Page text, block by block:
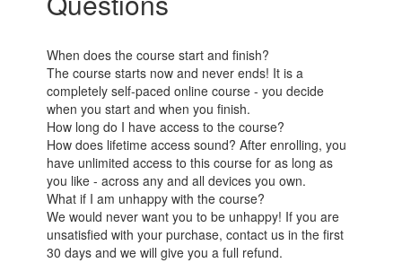
When does the course start and finish?
The course starts now and never ends! It is a
completely self-paced online course - you decide
when you start and when you finish.
How long do I have access to the course?
How does lifetime access sound? After enrolling, you
have unlimited access to this course for as long as
you like - across any and all devices you own.
What if I am unhappy with the course?
We would never want you to be unhappy! If you are
unsatisfied with your purchase, contact us in the first
30 days and we will give you a full refund.